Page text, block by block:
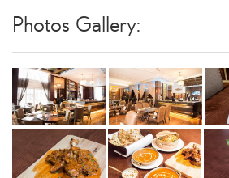
Photos Gallery: